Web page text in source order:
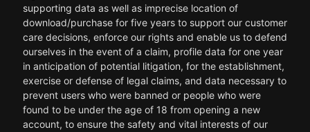
supporting data as well as imprecise location of
download/purchase for five years to support our customer
care decisions, enforce our rights and enable us to defend
ourselves in the event of a claim, profile data for one year
in anticipation of potential litigation, for the establishment,
exercise or defense of legal claims, and data necessary to
prevent users who were banned or people who were
found to be under the age of 18 from opening a new
account, to ensure the safety and vital interests of our